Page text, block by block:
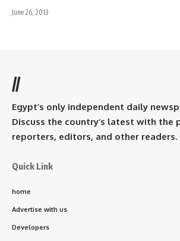
June 26, 2013
//
Egypt’s only independent daily
Discuss the country’s latest with the
reporters, editors, and other readers.
Quick Link
home
Advertise with us
Developers